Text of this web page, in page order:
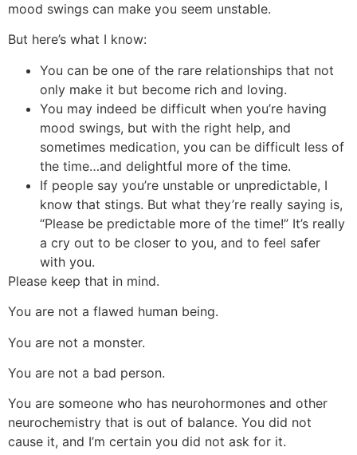
mood swings can make you seem unstable.
But here’s what I know:
You can be one of the rare relationships that not
only make it but become rich and loving.
You may indeed be difficult when you’re having
mood swings, but with the right help, and
sometimes medication, you can be difficult less of
the time…and delightful more of the time.
If people say you’re unstable or unpredictable, I
know that stings. But what they’re really saying is,
“Please be predictable more of the time!” It’s really
a cry out to be closer to you, and to feel safer
with you.
Please keep that in mind.
You are not a flawed human being.
You are not a monster.
You are not a bad person.
You are someone who has neurohormones and other
neurochemistry that is out of balance. You did not
cause it, and I’m certain you did not ask for it.